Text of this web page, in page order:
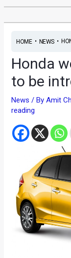
HOME• NEWS•
Honda
to be
News / ByAmit
reading